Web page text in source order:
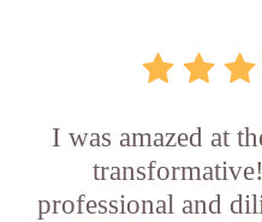
I was amazed at
professional and